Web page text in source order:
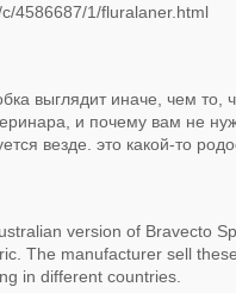
4586687/1/fluralaner.html
выглядит иначе, чем то,
и почему вам не
везде. это какой-то
version of Bravecto
The manufacturer sell
in different countries.